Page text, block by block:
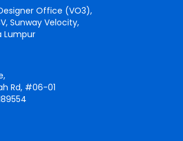
Office (VO3),
Sunway Velocity,
Lumpur
Rd, #06-01